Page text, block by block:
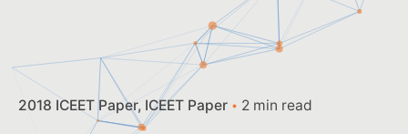
2018 ICEET Paper ICEET Paper 2 min read